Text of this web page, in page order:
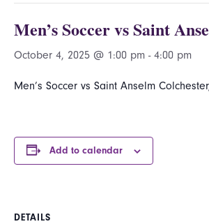
Men’s Soccer vs Saint
October 4, 2025 @ 1:00 pm - 4:00 pm
Men’s Soccer vs Saint Anselm
Add to calendar
DETAILS